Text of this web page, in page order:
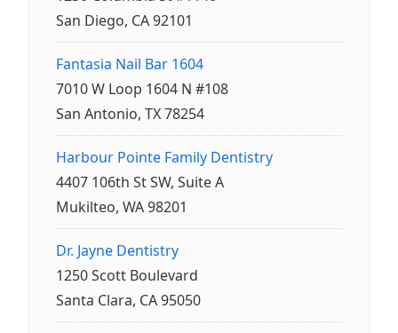
San Diego, CA 92101
Fantasia Nail Bar 1604
7010 W Loop 1604 N #108
San Antonio, TX 78254
Harbour Pointe Family Dentistry
4407 106th St SW, Suite A
Mukilteo, WA 98201
Dr. Jayne Dentistry
1250 Scott Boulevard
Santa Clara, CA 95050